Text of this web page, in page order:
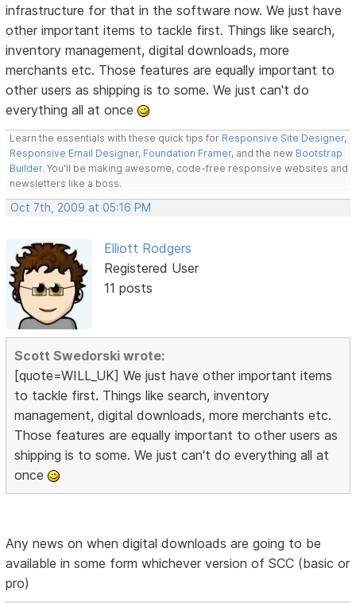
infrastructure for that in the software now. We just have
other important items to tackle first. Things like search,
inventory management, digital downloads, more
merchants etc. Those features are equally important to
other users as shipping is to some. We just can't do
everything all at once
Learn the essentials with these quick tips for Responsive Site Designer,
Responsive Email Designer, Foundation Framer, and the new Bootstrap
Builder. You'll be making awesome, code-free responsive websites and
newsletters like a boss.
Oct 7th, 2009 at 05:16 PM
Elliott Rodgers
Registered User
11 posts
Scott Swedorski wrote:
[quote=WILL_UK] We just have other important items
to tackle first. Things like search, inventory
management, digital downloads, more merchants etc.
Those features are equally important to other users as
shipping is to some. We just can't do everything all at
once
Any news on when digital downloads are going to be
available in some form whichever version of SCC (basic or
pro)